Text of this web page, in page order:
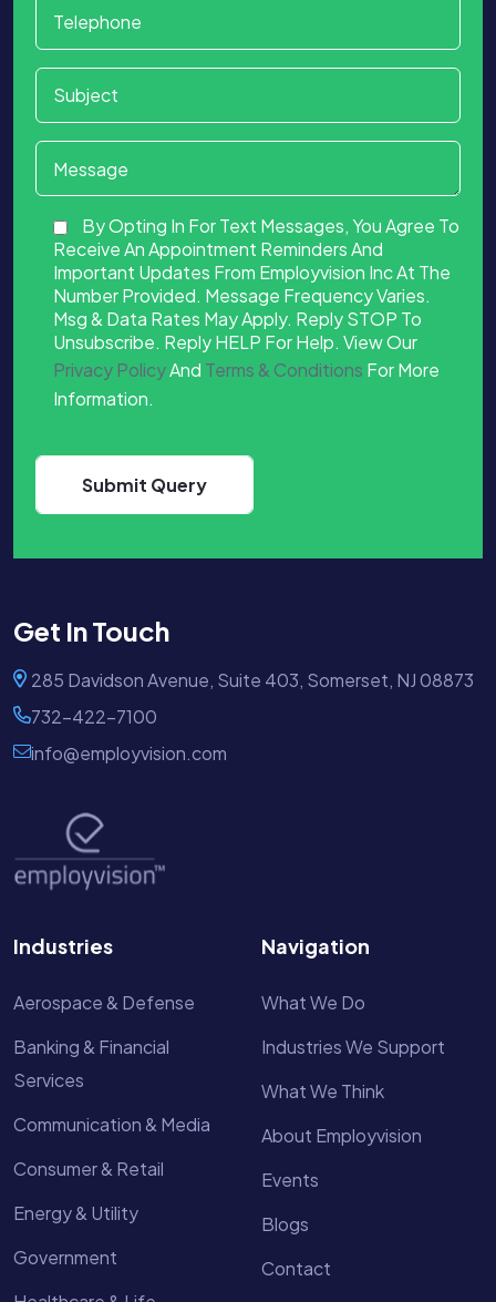
Get In Touch
285 Davidson Avenue, Suite 403, Somerset, NJ 08873
732-422-7100
info@employvision.com
Industries
Aerospace & Defense
Banking & Financial
Services
Communication & Media
Consumer & Retail
Energy & Utility
Government
Navigation
What We Do
Industries We Support
What We Think
About Employvision
Events
Blogs
Contact
By Opting In For Text Messages, You Agree To
Receive An Appointment Reminders And
Important Updates From Employvision Inc At The
Number Provided. Message Frequency Varies.
Msg & Data Rates May Apply. Reply STOP To
Unsubscribe. Reply HELP For Help. View Our
Privacy PolicyAnd Terms & Conditions For More
Information.